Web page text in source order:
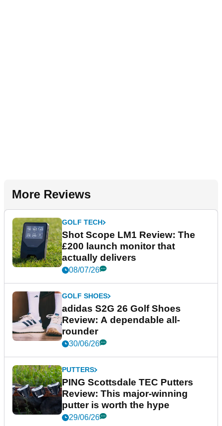
More Reviews
GOLF TECH
Shot Scope LM1 Review: The
£200 launch monitor that
actually delivers
08/07/26
GOLF SHOES
adidas S2G 26 Golf Shoes
Review: A dependable all-
rounder
30/06/26
PUTTERS
PING Scottsdale TEC Putters
Review: This major-winning
putter is worth the hype
29/06/26